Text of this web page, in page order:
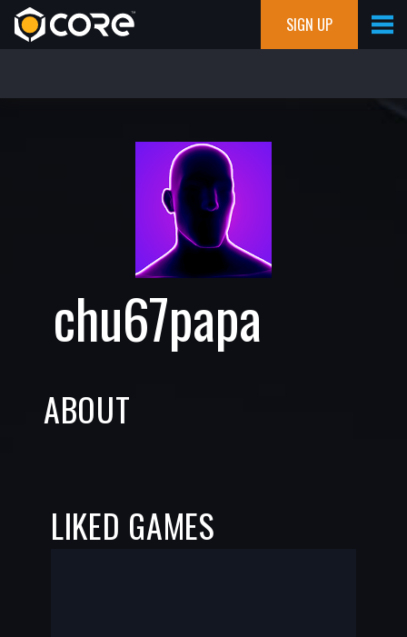
SIGN UP
chu67papa
ABOUT
LIKED GAMES